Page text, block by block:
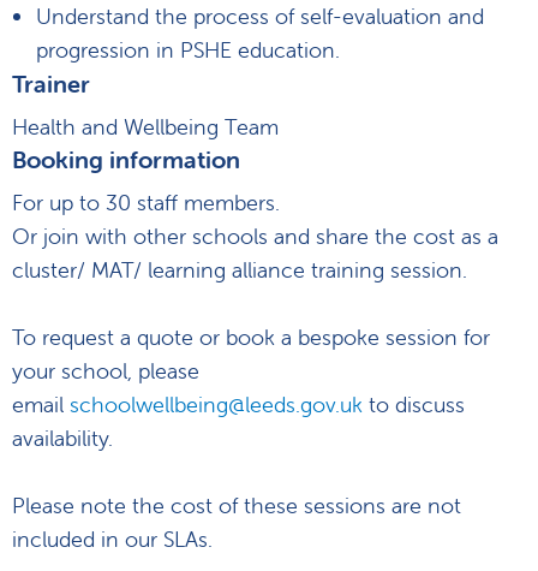
Understand the process of self-evaluation and
progression in PSHE education.
Trainer
Health and Wellbeing Team
Booking information
For up to 30 staff members.
Or join with other schools and share the cost as a
cluster/ MAT/ learning alliance training session.
To request a quote or book a bespoke session for
your school, please
email schoolwellbeing@leeds.gov.uk to discuss
availability.
Please note the cost of these sessions are not
included in our SLAs.